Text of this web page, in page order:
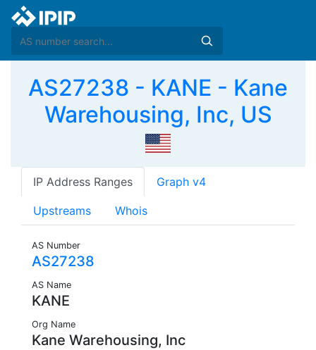
AS27238 - KANE - Kane
Warehousing, Inc, US
IP Address Ranges Graph v4
Upstreams Whois
AS Number
AS27238
AS Name
KANE
Org Name
Kane Warehousing, Inc